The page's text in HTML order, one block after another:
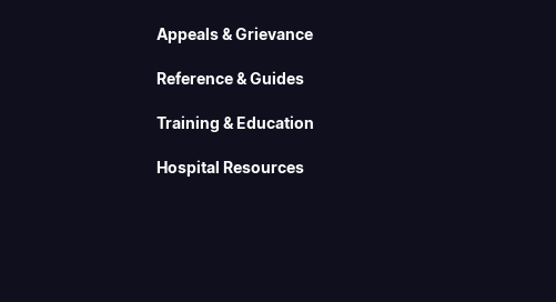
Appeals & Grievance
Reference & Guides
Training & Education
Hospital Resources